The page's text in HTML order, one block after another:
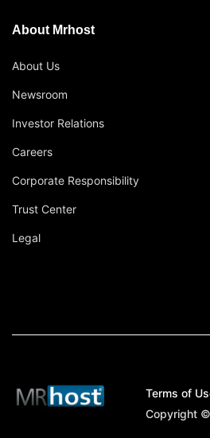
About Mrhost
About Us
Newsroom
Investor Relations
Careers
Corporate Responsibility
Trust Center
Legal
Terms of
Copyright